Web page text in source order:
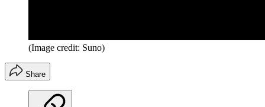
(Image credit: Suno)
Share